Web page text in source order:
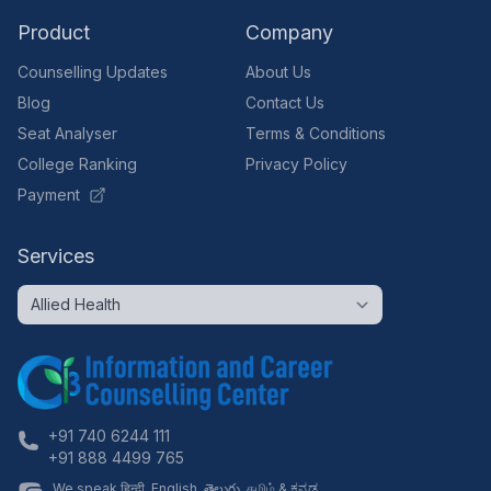
Product
Counselling Updates
Blog
Seat Analyser
College Ranking
Payment
Company
About Us
Contact Us
Terms & Conditions
Privacy Policy
Services
+91 740 6244 111
+91 888 4499 765